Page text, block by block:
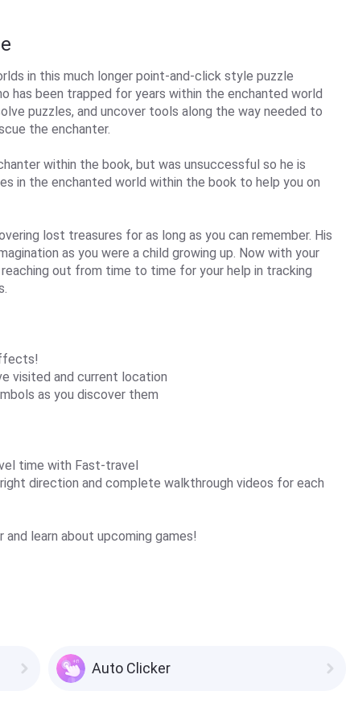
in this much longer point-and-click style puzzle
has been trapped for years within the enchanted world
puzzles, and uncover tools along the way needed to
the enchanter.
within the book, but was unsuccessful so he is
in the enchanted world within the book to help you on
lost treasures for as long as you can remember. His
as you were a child growing up. Now with your
out from time to time for your help in tracking
visited and current location
as you discover them
time with Fast-travel
direction and complete walkthrough videos for each
learn about upcoming games!
Auto Clicker